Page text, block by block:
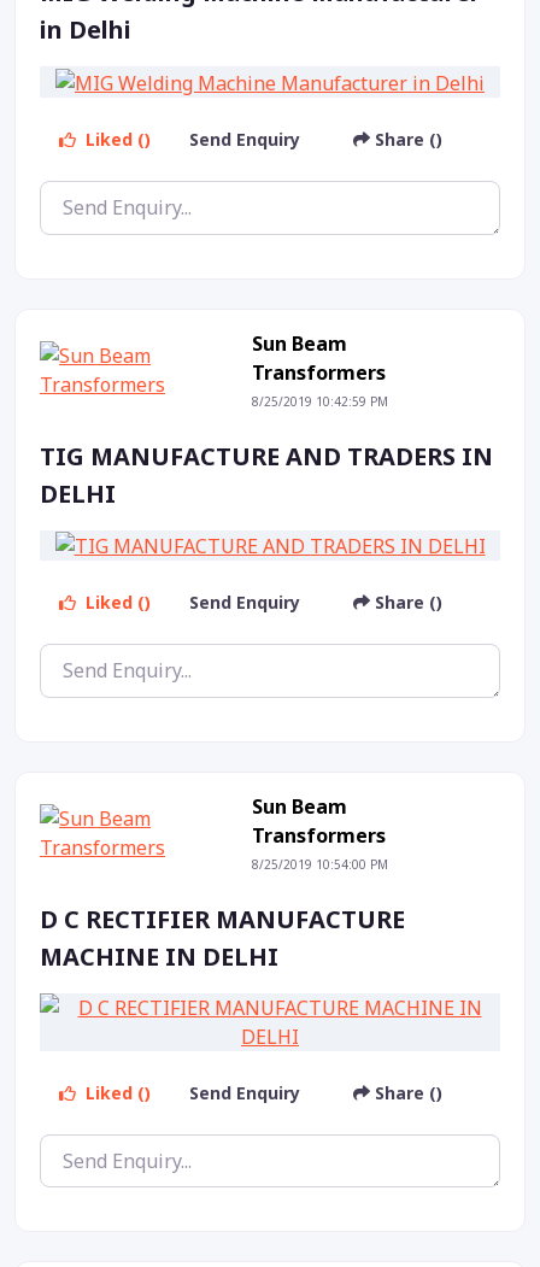
in Delhi
Liked () Send Enquiry Share ()
Sun Beam
Transformers
8/25/2019 10:42:59 PM
TIG MANUFACTURE AND TRADERS IN
DELHI
Liked () Send Enquiry Share ()
Sun Beam
Transformers
8/25/2019 10:54:00 PM
D C RECTIFIER MANUFACTURE
MACHINE IN DELHI
Liked () Send Enquiry Share ()